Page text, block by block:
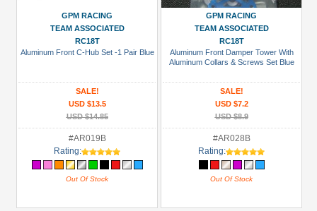
USD $20 to USD $29.99
Golden
Green
GPM RACING
TEAM ASSOCIATED
RC18T
Aluminum Front C-Hub Set -1 Pair Blue
SALE!
USD $13.5
USD $14.85
#AR019B
Rating:
Out Of Stock
GPM RACING
TEAM ASSOCIATED
RC18T
Aluminum Front Damper Tower With
Aluminum Collars & Screws Set Blue
SALE!
USD $7.2
USD $8.9
#AR028B
Rating:
Out Of Stock